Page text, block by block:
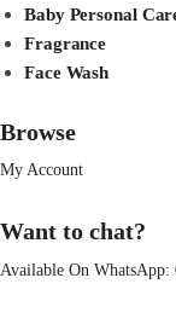
Baby Personal
Fragrance
Face Wash
Browse
My Account
Want to chat?
Available On WhatsApp: